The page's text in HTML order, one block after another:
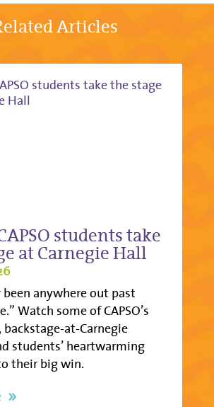
Articles
students take
at Carnegie Hall
been anywhere out past
Watch some of CAPSO’s
backstage-at-Carnegie
students’ heartwarming
their big win.